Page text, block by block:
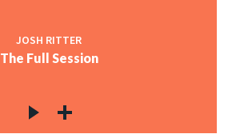
JOSH RITTER
The Full Session